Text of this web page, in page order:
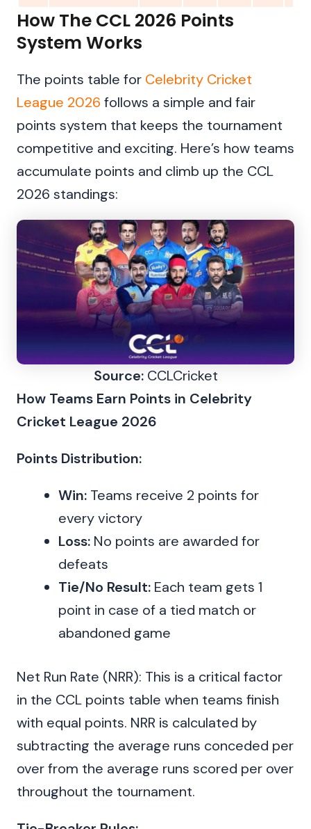
How The CCL 2026 Points
System Works
The points table for Celebrity Cricket
League 2026 follows a simple and fair
points system that keeps the tournament
competitive and exciting. Here’s how teams
accumulate points and climb up the CCL
2026 standings:
Source:CCLCricket
How Teams Earn Points in Celebrity
Cricket League 2026
Points Distribution:
Win: Teams receive 2 points for
every victory
Loss: No points are awarded for
defeats
Tie/No Result: Each team gets 1
point in case of a tied match or
abandoned game
Net Run Rate (NRR): This is a critical factor
in the CCL points table when teams finish
with equal points. NRR is calculated by
subtracting the average runs conceded per
over from the average runs scored per over
throughout the tournament.